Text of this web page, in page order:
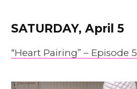
SATURDAY, April 5
“Heart Pairing” – Episode 5